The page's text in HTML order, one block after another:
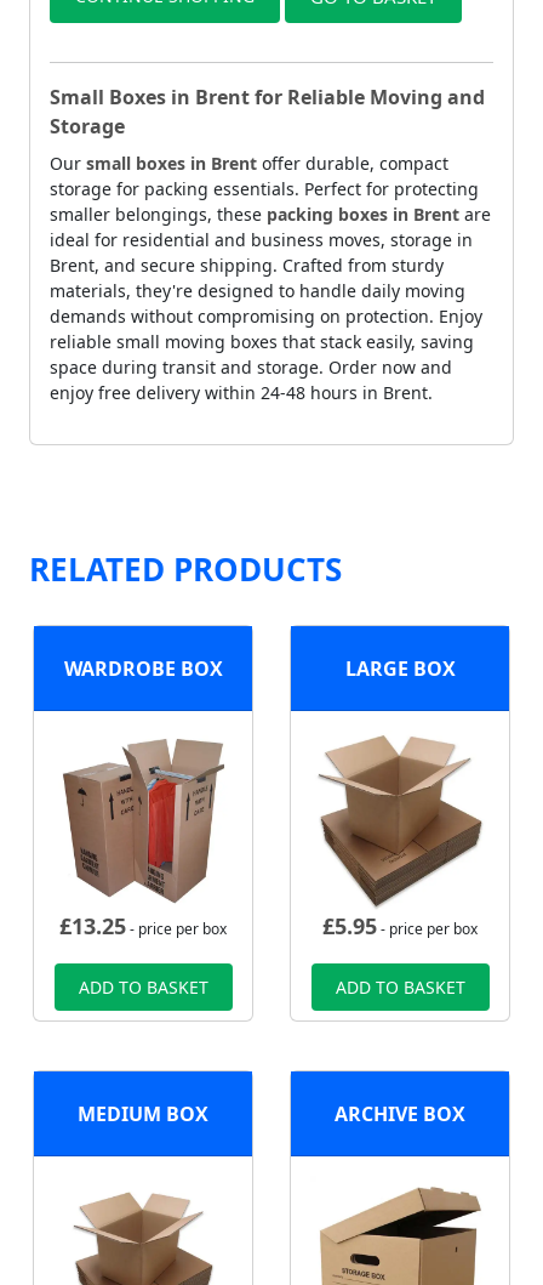
Small Boxes in Brent for Reliable Moving and
Storage
Our small boxes in Brent offer durable, compact
storage for packing essentials. Perfect for protecting
smaller belongings, these packing boxes in Brent are
ideal for residential and business moves, storage in
Brent, and secure shipping. Crafted from sturdy
materials, they're designed to handle daily moving
demands without compromising on protection. Enjoy
reliable small moving boxes that stack easily, saving
space during transit and storage. Order now and
enjoy free delivery within 24-48 hours in Brent.
RELATED PRODUCTS
WARDROBE BOX
£13.25- price per box
ADD TO BASKET
LARGE BOX
£5.95- price per box
ADD TO BASKET
MEDIUM BOX ARCHIVE BOX